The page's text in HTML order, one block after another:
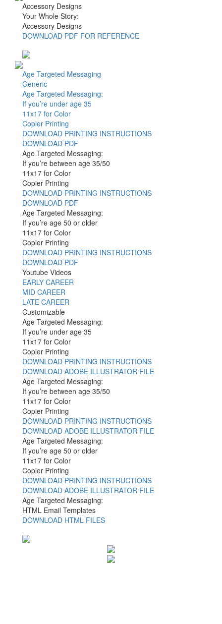
Accessory Designs
Your Whole Story:
Accessory Designs
DOWNLOAD PDF FOR REFERENCE
Age Targeted Messaging
Generic
Age Targeted Messaging:
If you’re under age 35
11x17 for Color
Copier Printing
DOWNLOAD PRINTING INSTRUCTIONS
DOWNLOAD PDF
Age Targeted Messaging:
If you’re between age 35/50
11x17 for Color
Copier Printing
DOWNLOAD PRINTING INSTRUCTIONS
DOWNLOAD PDF
Age Targeted Messaging:
If you’re age 50 or older
11x17 for Color
Copier Printing
DOWNLOAD PRINTING INSTRUCTIONS
DOWNLOAD PDF
Youtube Videos
EARLY CAREER
MID CAREER
LATE CAREER
Customizable
Age Targeted Messaging:
If you’re under age 35
11x17 for Color
Copier Printing
DOWNLOAD PRINTING INSTRUCTIONS
DOWNLOAD ADOBE ILLUSTRATOR FILE
Age Targeted Messaging:
If you’re between age 35/50
11x17 for Color
Copier Printing
DOWNLOAD PRINTING INSTRUCTIONS
DOWNLOAD ADOBE ILLUSTRATOR FILE
Age Targeted Messaging:
If you’re age 50 or older
11x17 for Color
Copier Printing
DOWNLOAD PRINTING INSTRUCTIONS
DOWNLOAD ADOBE ILLUSTRATOR FILE
Age Targeted Messaging:
HTML Email Templates
DOWNLOAD HTML FILES